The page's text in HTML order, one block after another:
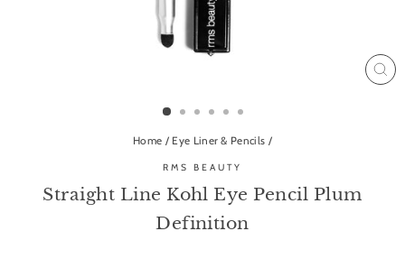
Home / Eye Liner & Pencils /
RMS BEAUTY
Straight Line Kohl Eye Pencil Plum
Definition